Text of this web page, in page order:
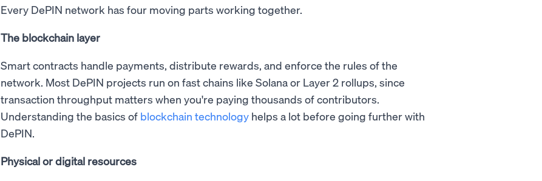
Every DePIN network has four moving parts working together.
The blockchain layer
Smart contracts handle payments, distribute rewards, and enforce the rules of the
network. Most DePIN projects run on fast chains like Solana or Layer 2 rollups, since
transaction throughput matters when you're paying thousands of contributors.
Understanding the basics of blockchain technology helps a lot before going further with
DePIN.
Physical or digital resources